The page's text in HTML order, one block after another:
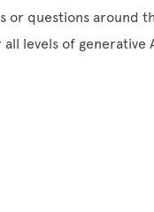
or questions around
levels of generative